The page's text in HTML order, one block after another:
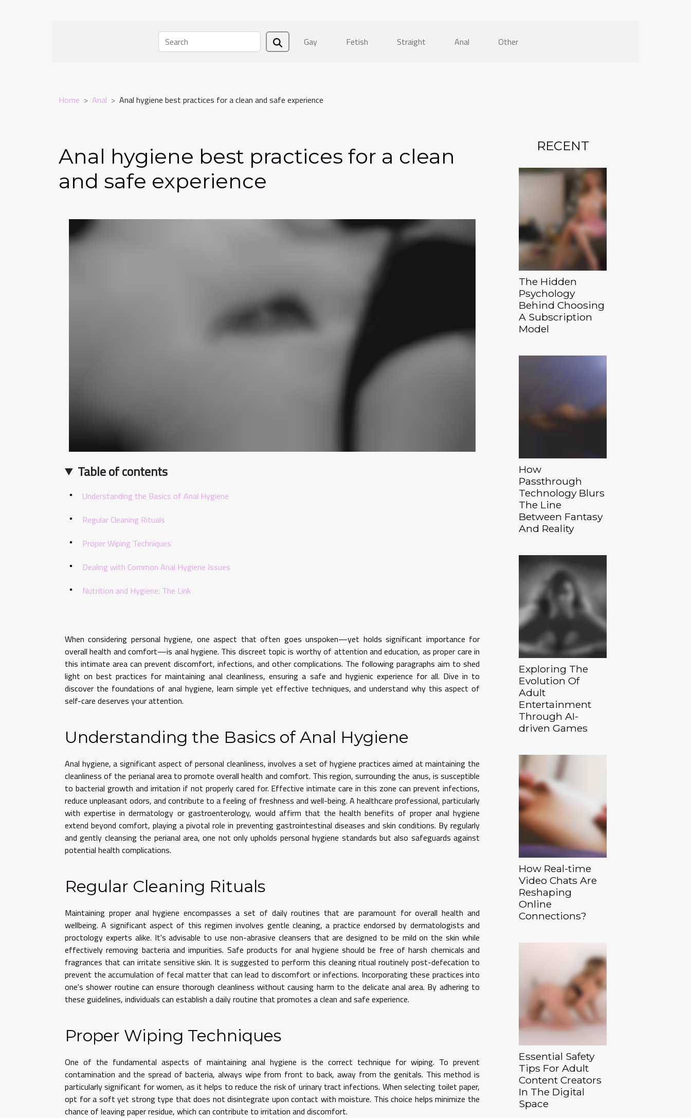
Gay Fetish Straight Anal Other
Home Anal Anal hygiene best practices for a clean and safe experience
Anal hygiene best practices for a clean
and safe experience
Table of contents
Understanding the Basics of Anal Hygiene
Regular Cleaning Rituals
Proper Wiping Techniques
Dealing with Common Anal Hygiene Issues
Nutrition and Hygiene: The Link
When considering personal hygiene, one aspect that often goes unspoken—yet holds significant importance for
overall health and comfort—is anal hygiene. This discreet topic is worthy of attention and education, as proper care in
this intimate area can prevent discomfort, infections, and other complications. The following paragraphs aim to shed
light on best practices for maintaining anal cleanliness, ensuring a safe and hygienic experience for all. Dive in to
discover the foundations of anal hygiene, learn simple yet effective techniques, and understand why this aspect of
self-care deserves your attention.
Understanding the Basics of Anal Hygiene
Anal hygiene, a significant aspect of personal cleanliness, involves a set of hygiene practices aimed at maintaining the
cleanliness of the perianal area to promote overall health and comfort. This region, surrounding the anus, is susceptible
to bacterial growth and irritation if not properly cared for. Effective intimate care in this zone can prevent infections,
reduce unpleasant odors, and contribute to a feeling of freshness and well-being. A healthcare professional, particularly
with expertise in dermatology or gastroenterology, would affirm that the health benefits of proper anal hygiene
extend beyond comfort, playing a pivotal role in preventing gastrointestinal diseases and skin conditions. By regularly
and gently cleansing the perianal area, one not only upholds personal hygiene standards but also safeguards against
potential health complications.
Regular Cleaning Rituals
Maintaining proper anal hygiene encompasses a set of daily routines that are paramount for overall health and
wellbeing. A significant aspect of this regimen involves gentle cleaning, a practice endorsed by dermatologists and
proctology experts alike. It's advisable to use non-abrasive cleansers that are designed to be mild on the skin while
effectively removing bacteria and impurities. Safe products for anal hygiene should be free of harsh chemicals and
fragrances that can irritate sensitive skin. It is suggested to perform this cleaning ritual routinely post-defecation to
prevent the accumulation of fecal matter that can lead to discomfort or infections. Incorporating these practices into
one's shower routine can ensure thorough cleanliness without causing harm to the delicate anal area. By adhering to
these guidelines, individuals can establish a daily routine that promotes a clean and safe experience.
Proper Wiping Techniques
One of the fundamental aspects of maintaining anal hygiene is the correct technique for wiping. To prevent
contamination and the spread of bacteria, always wipe from front to back, away from the genitals. This method is
particularly significant for women, as it helps to reduce the risk of urinary tract infections. When selecting toilet paper,
opt for a soft yet strong type that does not disintegrate upon contact with moisture. This choice helps minimize the
chance of leaving paper residue, which can contribute to irritation and discomfort.
RECENT
The Hidden
Psychology
Behind Choosing
A Subscription
Model
How
Passthrough
Technology Blurs
The Line
Between Fantasy
And Reality
Exploring The
Evolution Of
Adult
Entertainment
Through AI-
driven Games
How Real-time
Video Chats Are
Reshaping
Online
Connections?
Essential Safety
Tips For Adult
Content Creators
In The Digital
Space